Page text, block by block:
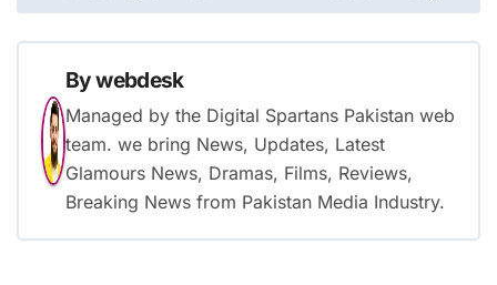
Bywebdesk
Managed by the Digital Spartans Pakistan web
team. we bring News, Updates, Latest
Glamours News, Dramas, Films, Reviews,
Breaking News from Pakistan Media Industry.